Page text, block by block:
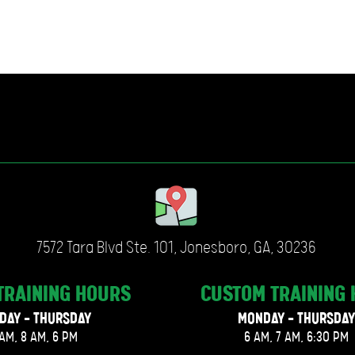
7572 Tara Blvd Ste. 101, Jonesboro, GA, 30236
HOURS
- THURSDAY
8 AM, 6 PM
CUSTOM TRAINING
MONDAY - THURSDAY
6 AM, 7 AM, 6:30 PM